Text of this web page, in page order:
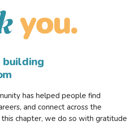
you.
has helped people find
and connect across the
chapter, we do so with gratitude